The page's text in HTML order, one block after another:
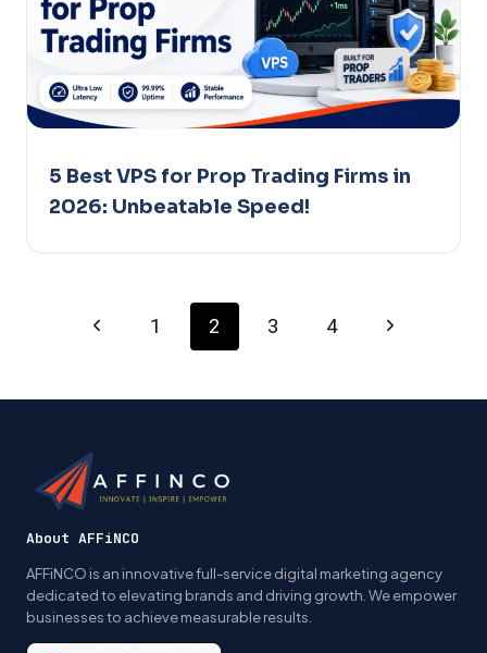
5 Best VPS for Prop Trading Firms in
2026: Unbeatable Speed!
Page
navigation
Previous
1 2 3 4
Next
About AFFiNCO
AFFiNCO is an innovative full-service digital marketing agency
dedicated to elevating brands and driving growth. We empower
businesses to achieve measurable results.